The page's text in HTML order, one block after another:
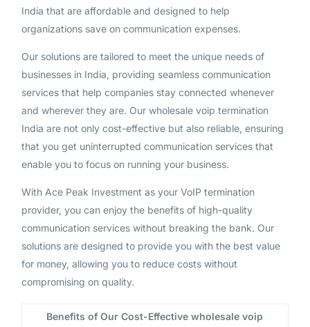
India that are affordable and designed to help
organizations save on communication expenses.
Our solutions are tailored to meet the unique needs of
businesses in India, providing seamless communication
services that help companies stay connected whenever
and wherever they are. Our wholesale voip termination
India are not only cost-effective but also reliable, ensuring
that you get uninterrupted communication services that
enable you to focus on running your business.
With Ace Peak Investment as your VoIP termination
provider, you can enjoy the benefits of high-quality
communication services without breaking the bank. Our
solutions are designed to provide you with the best value
for money, allowing you to reduce costs without
compromising on quality.
Benefits of Our Cost-Effective wholesale voip